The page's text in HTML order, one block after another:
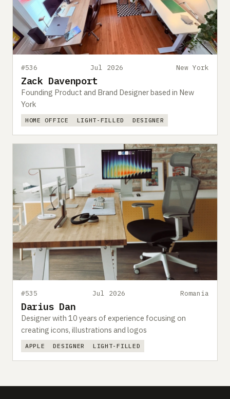
#536 Jul 2026 New York
Zack Davenport
Founding Product and Brand Designer based in New
York
HOME OFFICE LIGHT-FILLED DESIGNER
#535 Jul 2026 Romania
Darius Dan
Designer with 10 years of experience focusing on
creating icons, illustrations and logos
APPLE DESIGNER LIGHT-FILLED